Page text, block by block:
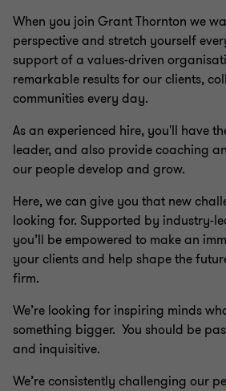
When you join Grant Thornton we
perspective and stretch yourself
support of a values-driven
remarkable results for our clients,
communities every day.
As an experienced hire, you'll have
leader, and also provide coaching
our people develop and grow.
Here, we can give you that new
looking for. Supported by industry-
you’ll be empowered to make an
your clients and help shape the
firm.
We’re looking for inspiring minds
something bigger. You should be
and inquisitive.
We’re consistently challenging our